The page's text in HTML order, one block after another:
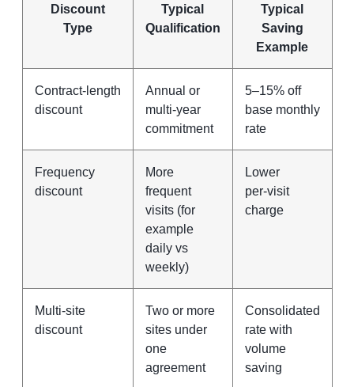
Discount
Type
Typical
Qualification
Typical
Saving
Example
Contract‑length
discount
Annual or
multi‑year
commitment
5–15% off
base monthly
rate
Frequency
discount
More
frequent
visits (for
example
daily vs
weekly)
Lower
per‑visit
charge
Multi‑site
discount
Two or more
sites under
one
agreement
Consolidated
rate with
volume
saving